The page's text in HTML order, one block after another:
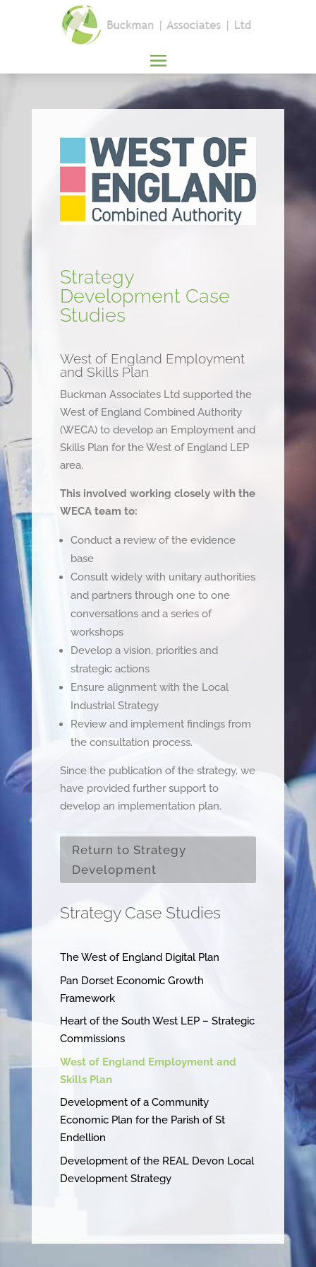
Strategy
Development Case
Studies
West of England Employment
and Skills Plan
Buckman Associates Ltd supported the
West of England Combined Authority
(WECA) to develop an Employment and
Skills Plan for the West of England LEP
area.
This involved working closely with the
WECA team to:
Conduct a review of the evidence
base
Consult widely with unitary authorities
and partners through one to one
conversations and a series of
workshops
Develop a vision, priorities and
strategic actions
Ensure alignment with the Local
Industrial Strategy
Review and implement findings from
the consultation process.
Since the publication of the strategy, we
have provided further support to
develop an implementation plan.
Return to Strategy
Development
Strategy Case Studies
The West of England Digital Plan
Pan Dorset Economic Growth
Framework
Heart of the South West LEP – Strategic
Commissions
West of England Employment and
Skills Plan
Development of a Community
Economic Plan for the Parish of St
Endellion
Development of the REAL Devon Local
Development Strategy